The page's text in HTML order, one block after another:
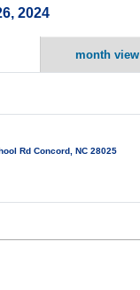
2024
month view
Rd Concord, NC 28025